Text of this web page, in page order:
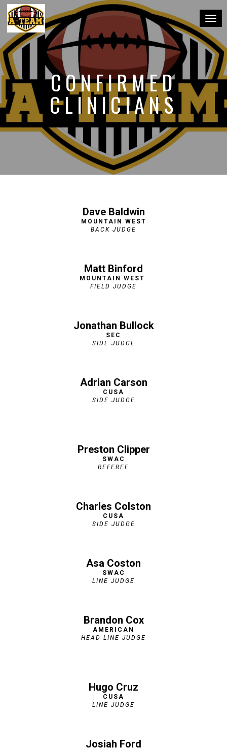
CONFIRMED
CLINICIANS
Dave Baldwin
MOUNTAIN WEST
BACK JUDGE
Matt Binford
MOUNTAIN WEST
FIELD JUDGE
Jonathan Bullock
SEC
SIDE JUDGE
Adrian Carson
CUSA
SIDE JUDGE
Preston Clipper
SWAC
REFEREE
Charles Colston
CUSA
SIDE JUDGE
Asa Coston
SWAC
LINE JUDGE
Brandon Cox
AMERICAN
HEAD LINE JUDGE
Hugo Cruz
CUSA
LINE JUDGE
Josiah Ford